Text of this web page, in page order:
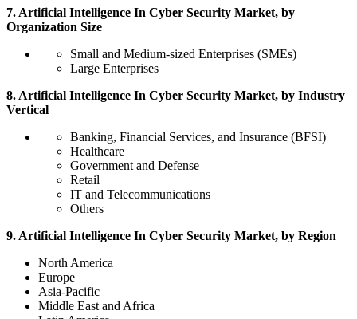
7. Artificial Intelligence In Cyber Security Market, by
Organization Size
Small and Medium-sized Enterprises (SMEs)
Large Enterprises
8. Artificial Intelligence In Cyber Security Market, by Industry
Vertical
Banking, Financial Services, and Insurance (BFSI)
Healthcare
Government and Defense
Retail
IT and Telecommunications
Others
9. Artificial Intelligence In Cyber Security Market, by Region
North America
Europe
Asia-Pacific
Middle East and Africa